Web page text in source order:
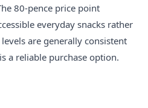
80-pence price point
everyday snacks rather
are generally consistent
a reliable purchase option.